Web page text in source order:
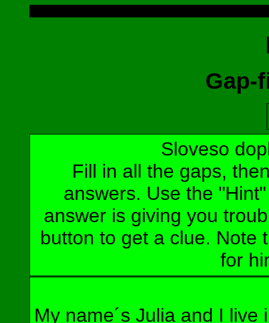
Gap-
Sloveso
Fill in all the gaps,
answers. Use the
answer is giving you
button to get a clue. Note
for
My name´s Julia and I